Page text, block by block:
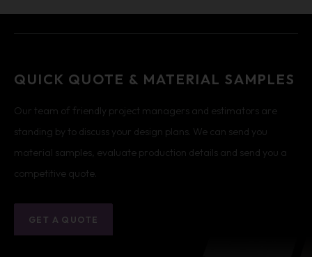
QUICK QUOTE & MATERIAL SAMPLES
Our team of friendly project managers and estimators are
standing by to discuss your design plans. We can send you
material samples, evaluate production details and send you a
competitive quote.
GET A QUOTE